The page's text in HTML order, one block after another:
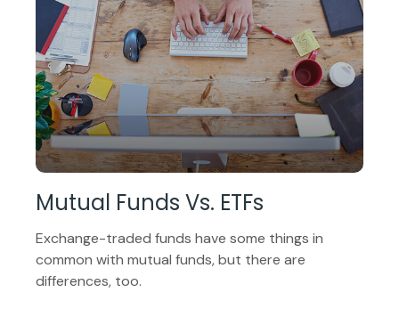
Mutual Funds Vs. ETFs
Exchange-traded funds have some things in
common with mutual funds, but there are
differences, too.